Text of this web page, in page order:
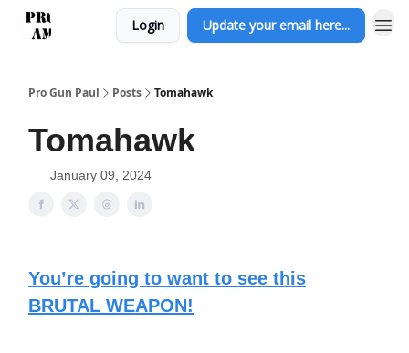
Login Update your email here...
Pro Gun Paul Posts Tomahawk
Tomahawk
January 09, 2024
You’re going to want to see this
BRUTAL WEAPON!